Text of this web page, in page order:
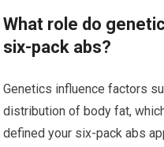
What role do
six-pack abs?
Genetics influence factors
distribution of body fat,
defined your six-pack abs